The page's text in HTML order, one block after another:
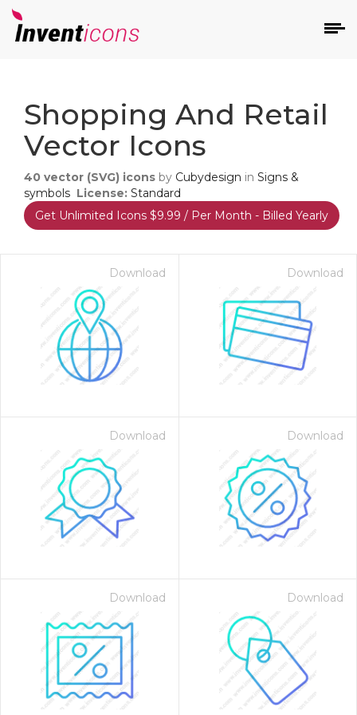
Shopping And Retail
Vector Icons
40 vector (SVG) icons by Cubydesign in Signs &
symbols License: Standard
Get Unlimited Icons $9.99 / Per Month - Billed Yearly
Download Download
Download Download
Download Download
- Paid Annually